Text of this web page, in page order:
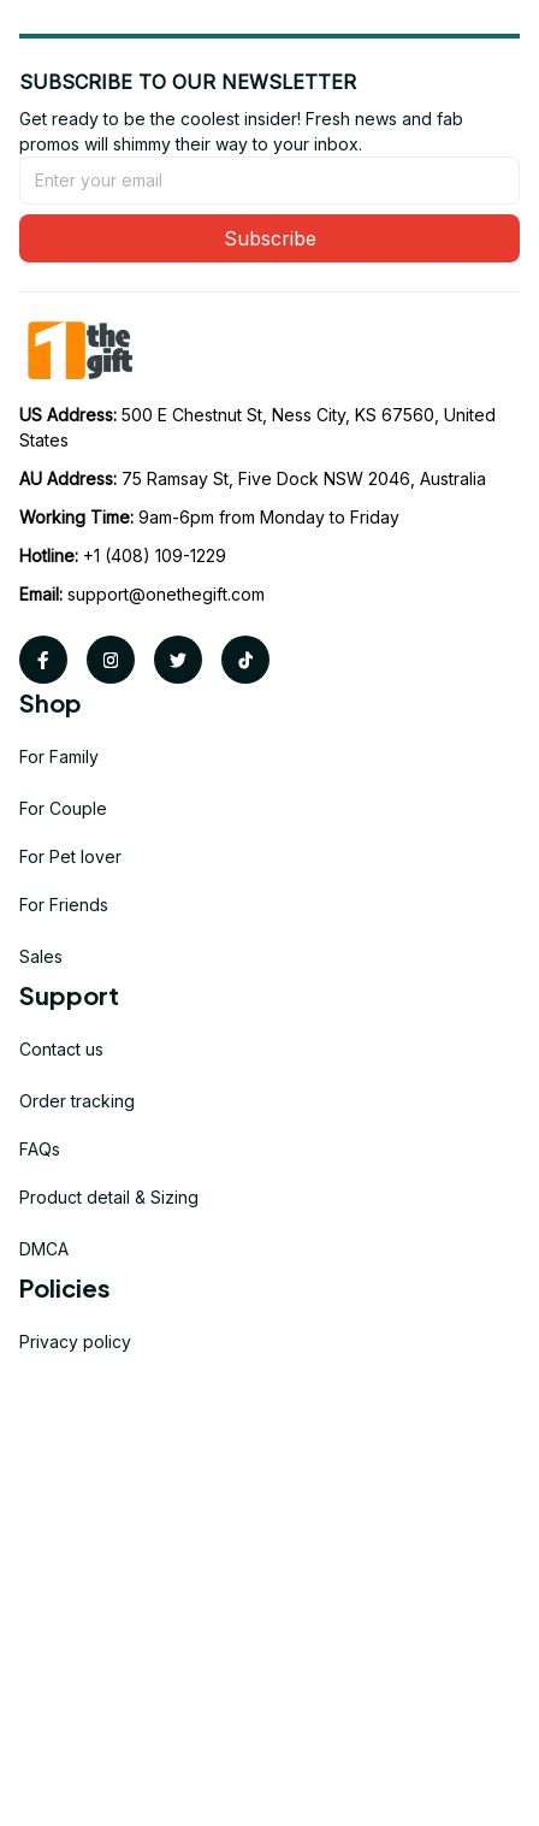
SUBSCRIBE TO OUR NEWSLETTER
Get ready to be the coolest insider! Fresh news and fab
promos will shimmy their way to your inbox.
Subscribe
US Address: 500 E Chestnut St, Ness City, KS 67560, United
States
AU Address: 75 Ramsay St, Five Dock NSW 2046, Australia
Working Time: 9am-6pm from Monday to Friday
Hotline: +1 (408) 109-1229
Email: support@onethegift.com
Shop
For Family
For Couple
For Pet lover
For Friends
Sales
Support
Contact us
Order tracking
FAQs
Product detail & Sizing
DMCA
Policies
Privacy policy